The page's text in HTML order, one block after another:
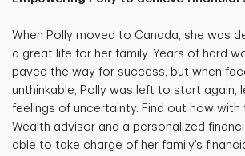
When Polly moved to Canada, she was
a great life for her family. Years of hard
paved the way for success, but when
unthinkable, Polly was left to start again,
feelings of uncertainty. Find out how with
Wealth advisor and a personalized
able to take charge of her family’s